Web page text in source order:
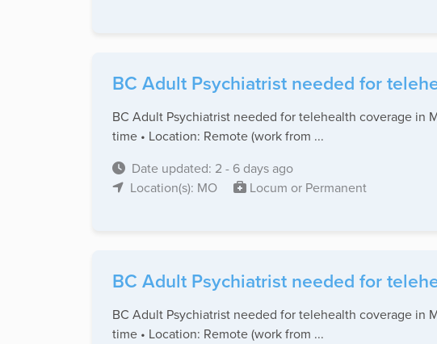
BC Adult Psychiatrist needed for
BC Adult Psychiatrist needed for telehealth coverage in
time • Location: Remote (work from ...
Date updated: 2 - 6 days ago
Location(s): MO
Locum or Permanent
BC Adult Psychiatrist needed for
BC Adult Psychiatrist needed for telehealth coverage in
time • Location: Remote (work from ...